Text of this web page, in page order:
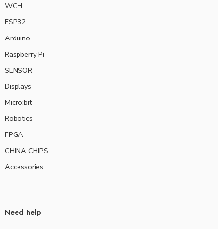
WCH
ESP32
Arduino
Raspberry Pi
SENSOR
Displays
Micro:bit
Robotics
FPGA
CHINA CHIPS
Accessories
Need help